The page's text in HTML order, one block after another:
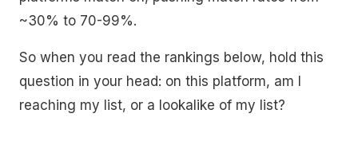
~30% to 70-99%.
So when you read the rankings below, hold this
question in your head: on this platform, am I
reaching my list, or a lookalike of my list?